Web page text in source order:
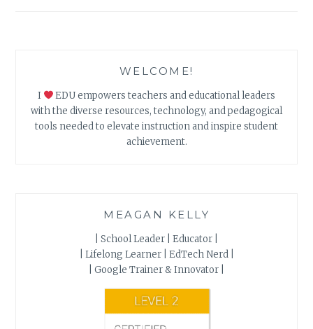
WELCOME!
I
EDU empowers teachers and educational leaders
with the diverse resources, technology, and pedagogical
tools needed to elevate instruction and inspire student
achievement.
MEAGAN KELLY
| School Leader | Educator |
| Lifelong Learner | EdTech Nerd |
| Google Trainer & Innovator |